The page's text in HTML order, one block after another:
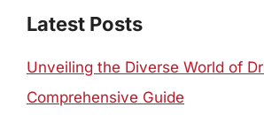
Latest Posts
Unveiling the Diverse World of
Comprehensive Guide